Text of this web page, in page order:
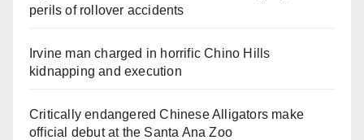
perils of rollover accidents
Irvine man charged in horrific Chino Hills
kidnapping and execution
Critically endangered Chinese Alligators make
official debut at the Santa Ana Zoo